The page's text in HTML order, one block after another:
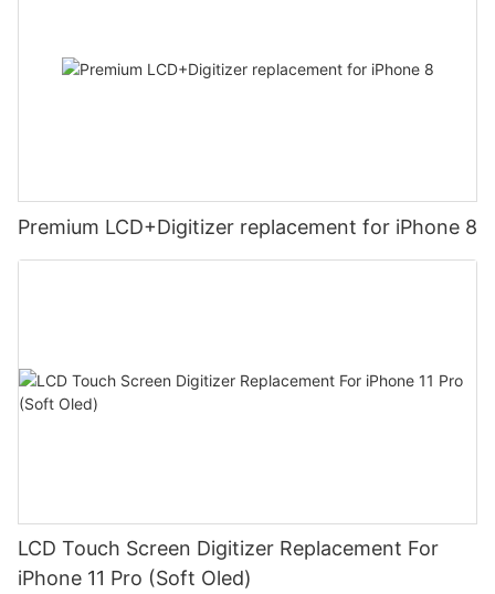
Premium LCD+Digitizer replacement for iPhone 8
LCD Touch Screen Digitizer Replacement For
iPhone 11 Pro (Soft Oled)